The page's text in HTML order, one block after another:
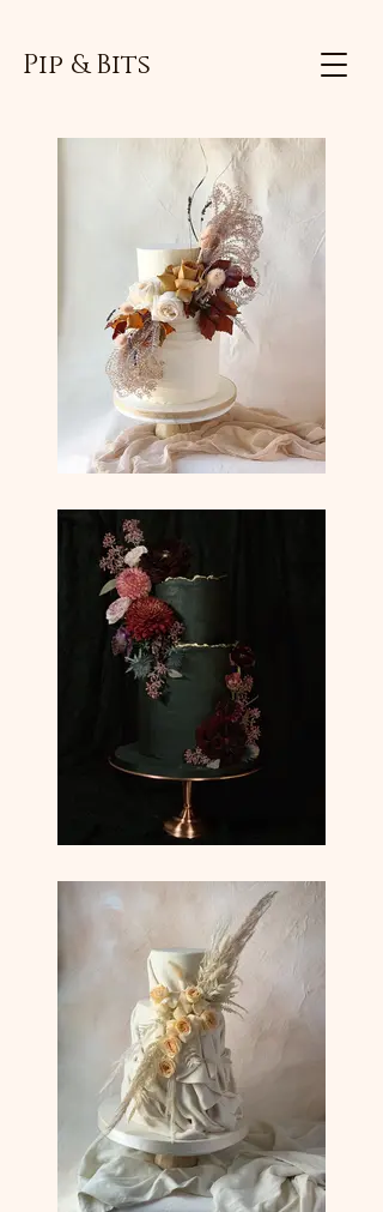
Pip & Bits